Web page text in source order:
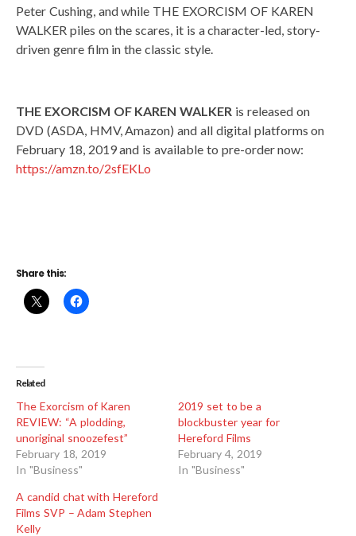
Peter Cushing, and while THE EXORCISM OF KAREN
WALKER piles on the scares, it is a character-led, story-
driven genre film in the classic style.
THE EXORCISM OF KAREN WALKER is released on
DVD (ASDA, HMV, Amazon) and all digital platforms on
February 18, 2019 and is available to pre-order now:
https://amzn.to/2sfEKLo
Share this:
Related
The Exorcism of Karen
REVIEW: “A plodding,
unoriginal snoozefest”
February 18, 2019
In "Business"
2019 set to be a
blockbuster year for
Hereford Films
February 4, 2019
In "Business"
A candid chat with Hereford
Films SVP – Adam Stephen
Kelly